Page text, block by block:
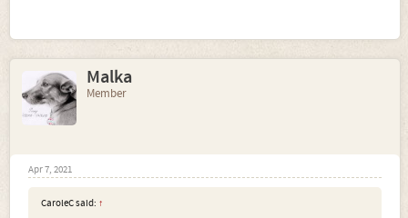
Malka
Member
Apr 7, 2021
CaroleC said: ↑